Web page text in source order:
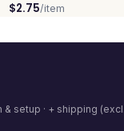
$2.75/item
setup · + shipping